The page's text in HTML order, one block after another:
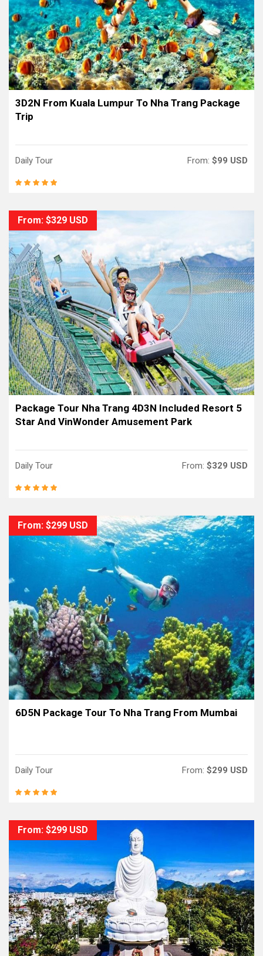
3D2N From Kuala Lumpur To Nha Trang Package
Trip
Daily Tour From: $99 USD
From: $329 USD
Package Tour Nha Trang 4D3N Included Resort 5
Star And VinWonder Amusement Park
Daily Tour From: $329 USD
From: $299 USD
6D5N Package Tour To Nha Trang From Mumbai
Daily Tour From: $299 USD
From: $299 USD